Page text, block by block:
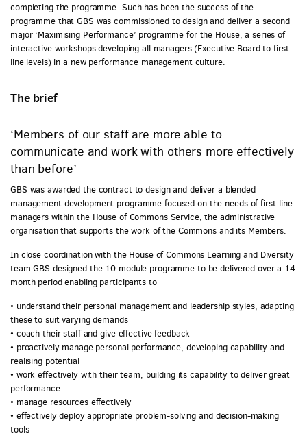
completing the programme. Such has been the success of the
programme that GBS was commissioned to design and deliver a second
major ‘Maximising Performance’ programme for the House, a series of
interactive workshops developing all managers (Executive Board to first
line levels) in a new performance management culture.
The brief
‘Members of our staff are more able to
communicate and work with others more effectively
than before’
GBS was awarded the contract to design and deliver a blended
management development programme focused on the needs of first-line
managers within the House of Commons Service, the administrative
organisation that supports the work of the Commons and its Members.
In close coordination with the House of Commons Learning and Diversity
team GBS designed the 10 module programme to be delivered over a 14
month period enabling participants to
• understand their personal management and leadership styles, adapting
these to suit varying demands
• coach their staff and give effective feedback
• proactively manage personal performance, developing capability and
realising potential
• work effectively with their team, building its capability to deliver great
performance
• manage resources effectively
• effectively deploy appropriate problem-solving and decision-making
tools